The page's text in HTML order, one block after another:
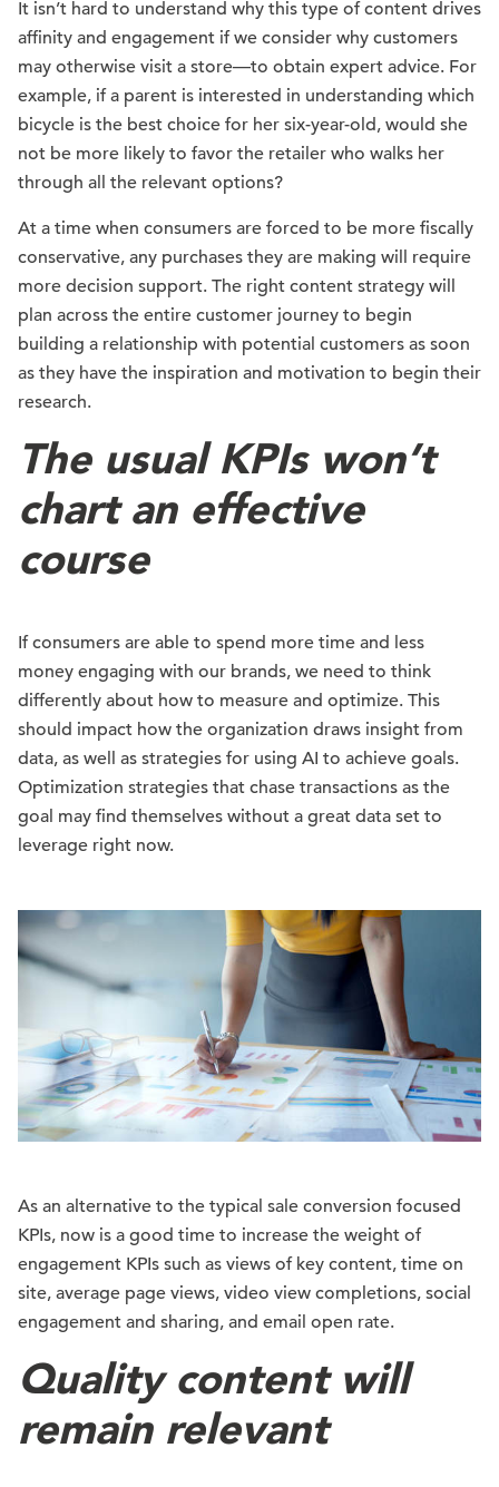
It isn’t hard to understand why this type of content drives
affinity and engagement if we consider why customers
may otherwise visit a store—to obtain expert advice. For
example, if a parent is interested in understanding which
bicycle is the best choice for her six-year-old, would she
not be more likely to favor the retailer who walks her
through all the relevant options?
At a time when consumers are forced to be more fiscally
conservative, any purchases they are making will require
more decision support. The right content strategy will
plan across the entire customer journey to begin
building a relationship with potential customers as soon
as they have the inspiration and motivation to begin their
research.
The usual KPIs won’t
chart an effective
course
If consumers are able to spend more time and less
money engaging with our brands, we need to think
differently about how to measure and optimize. This
should impact how the organization draws insight from
data, as well as strategies for using AI to achieve goals.
Optimization strategies that chase transactions as the
goal may find themselves without a great data set to
leverage right now.
As an alternative to the typical sale conversion focused
KPIs, now is a good time to increase the weight of
engagement KPIs such as views of key content, time on
site, average page views, video view completions, social
engagement and sharing, and email open rate.
Quality content will
remain relevant